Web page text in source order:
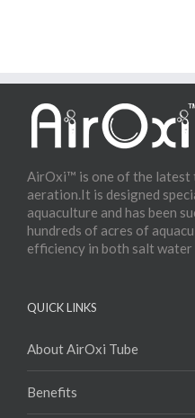
AirOxi™ is one of the latest
aeration.It is designed
aquaculture and has been
hundreds of acres of
efficiency in both salt water
QUICK LINKS
About AirOxi Tube
Benefits